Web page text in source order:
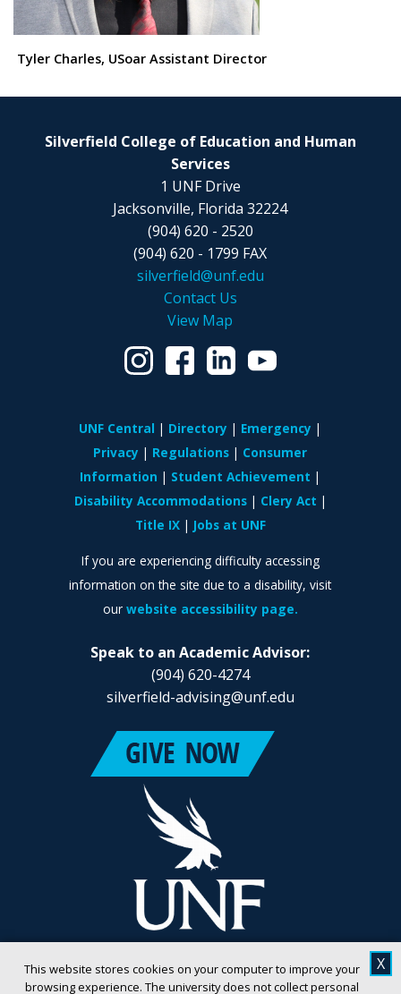
This website stores cookies on your computer to improve your
browsing experience. The university does not collect personal
X
Tyler Charles, USoar Assistant Director
Speak to an Academic Advisor:
(904) 620-4274
silverfield-advising@unf.edu
Silverfield College of Education and Human
Services
1 UNF Drive
Jacksonville, Florida 32224
(904) 620 - 2520
(904) 620 - 1799 FAX
silverfield@unf.edu
Contact Us
View Map
UNF Central Directory
Emergency
Privacy
Regulations
Consumer
Information
Student Achievement
Disability Accommodations
Clery Act
Title IX
Jobs at UNF
If you are experiencing difficulty accessing
information on the site due to a disability, visit
our website accessibility page.